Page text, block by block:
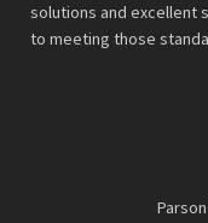
solutions and excellent
to meeting those